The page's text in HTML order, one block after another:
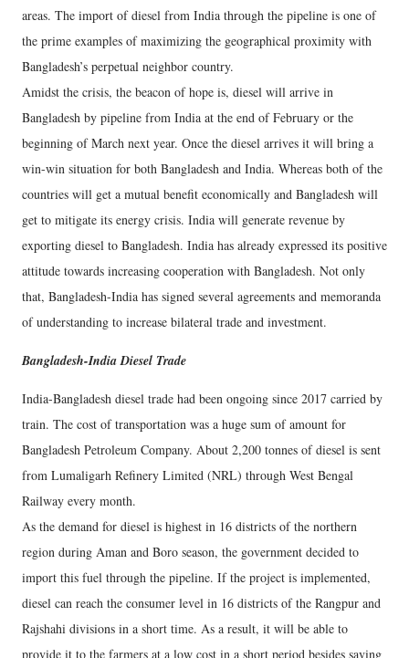
areas. The import of diesel from India through the pipeline is one of
the prime examples of maximizing the geographical proximity with
Bangladesh’s perpetual neighbor country.
Amidst the crisis, the beacon of hope is, diesel will arrive in
Bangladesh by pipeline from India at the end of February or the
beginning of March next year. Once the diesel arrives it will bring a
win-win situation for both Bangladesh and India. Whereas both of the
countries will get a mutual benefit economically and Bangladesh will
get to mitigate its energy crisis. India will generate revenue by
exporting diesel to Bangladesh. India has already expressed its positive
attitude towards increasing cooperation with Bangladesh. Not only
that, Bangladesh-India has signed several agreements and memoranda
of understanding to increase bilateral trade and investment.
Bangladesh-India Diesel Trade
India-Bangladesh diesel trade had been ongoing since 2017 carried by
train. The cost of transportation was a huge sum of amount for
Bangladesh Petroleum Company. About 2,200 tonnes of diesel is sent
from Lumaligarh Refinery Limited (NRL) through West Bengal
Railway every month.
As the demand for diesel is highest in 16 districts of the northern
region during Aman and Boro season, the government decided to
import this fuel through the pipeline. If the project is implemented,
diesel can reach the consumer level in 16 districts of the Rangpur and
Rajshahi divisions in a short time. As a result, it will be able to
provide it to the farmers at a low cost in a short period besides saving